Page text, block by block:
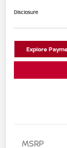
Disclosure
Explore
MSRP